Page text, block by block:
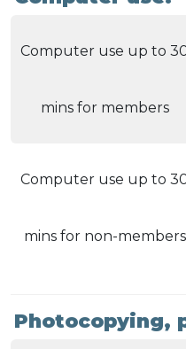
Computer use up to
mins for members
Computer use up to
mins for non-members
Photocopying,